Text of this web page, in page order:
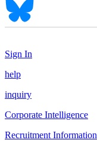
Sign In
help
inquiry
Corporate Intelligence
Recruitment Information